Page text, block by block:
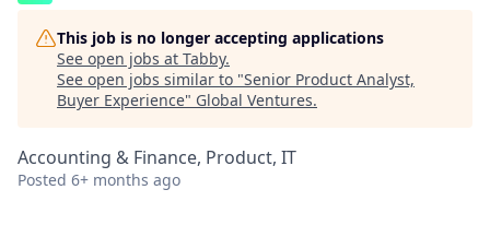
This job is no longer accepting applications
See open jobs at Tabby.
See open jobs similar to "Senior Product Analyst,
Buyer Experience" Global Ventures.
Accounting & Finance, Product, IT
Posted 6+ months ago